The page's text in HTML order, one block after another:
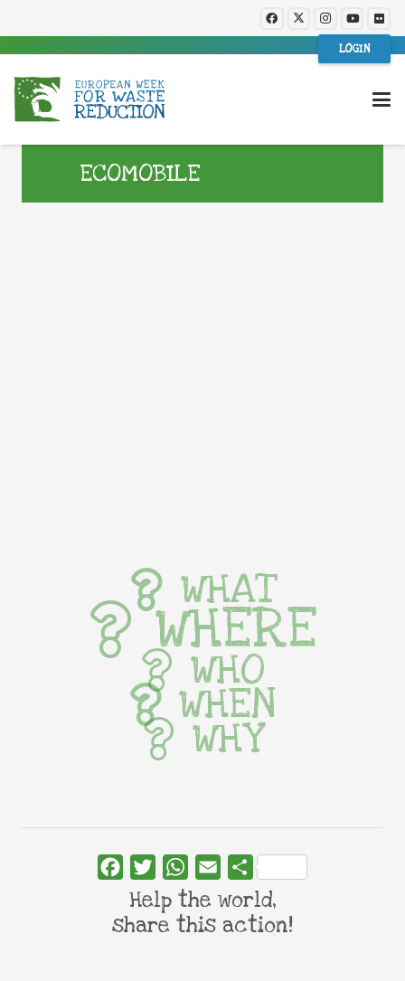
LOGIN
ECOMOBILE
WHAT
WHERE
WHO
WHEN
WHY
FacebookTwitterWhatsApp
Email Share
Help the world,
share this action!